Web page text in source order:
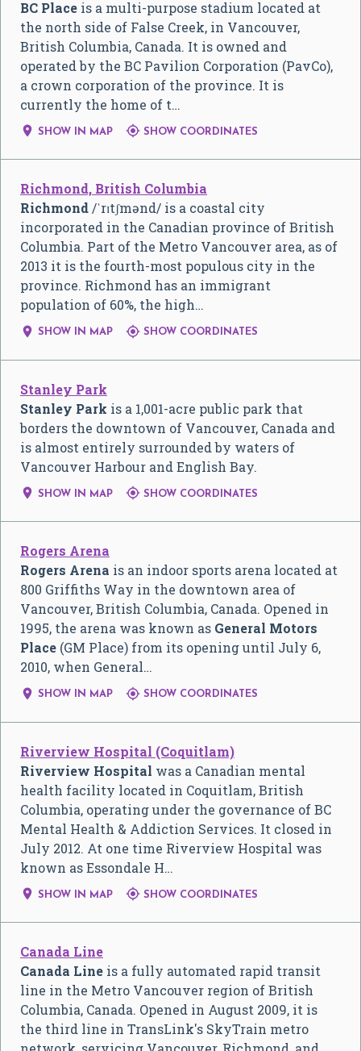
BC Place is a multi-purpose stadium located at
the north side of False Creek, in Vancouver,
British Columbia, Canada. It is owned and
operated by the BC Pavilion Corporation (PavCo),
a crown corporation of the province. It is
currently the home of t…
 SHOW IN MAP  SHOW COORDINATES
Richmond, British Columbia
Richmond /ˈrɪtʃmənd/ is a coastal city
incorporated in the Canadian province of British
Columbia. Part of the Metro Vancouver area, as of
2013 it is the fourth-most populous city in the
province. Richmond has an immigrant
population of 60%, the high…
 SHOW IN MAP  SHOW COORDINATES
Stanley Park
Stanley Park is a 1,001-acre public park that
borders the downtown of Vancouver, Canada and
is almost entirely surrounded by waters of
Vancouver Harbour and English Bay.
 SHOW IN MAP  SHOW COORDINATES
Rogers Arena
Rogers Arena is an indoor sports arena located at
800 Griffiths Way in the downtown area of
Vancouver, British Columbia, Canada. Opened in
1995, the arena was known as General Motors
Place (GM Place) from its opening until July 6,
2010, when General…
 SHOW IN MAP  SHOW COORDINATES
Riverview Hospital (Coquitlam)
Riverview Hospital was a Canadian mental
health facility located in Coquitlam, British
Columbia, operating under the governance of BC
Mental Health & Addiction Services. It closed in
July 2012. At one time Riverview Hospital was
known as Essondale H…
 SHOW IN MAP  SHOW COORDINATES
Canada Line
Canada Line is a fully automated rapid transit
line in the Metro Vancouver region of British
Columbia, Canada. Opened in August 2009, it is
the third line in TransLink's SkyTrain metro